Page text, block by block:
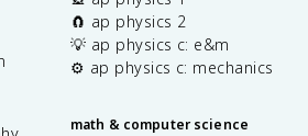
🧲 ap physics 2
💡 ap physics c: e&m
⚙️ ap physics c: mechanics
math & computer science